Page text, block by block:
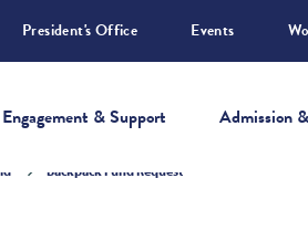
President's Office Events
& Support Admission
Backpack Fund Request